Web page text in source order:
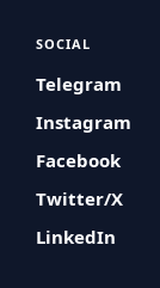
SOCIAL
Telegram
Instagram
Facebook
Twitter/X
LinkedIn